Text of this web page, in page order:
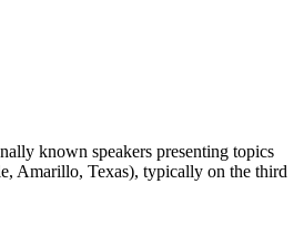
known speakers presenting topics
Amarillo, Texas), typically on the third